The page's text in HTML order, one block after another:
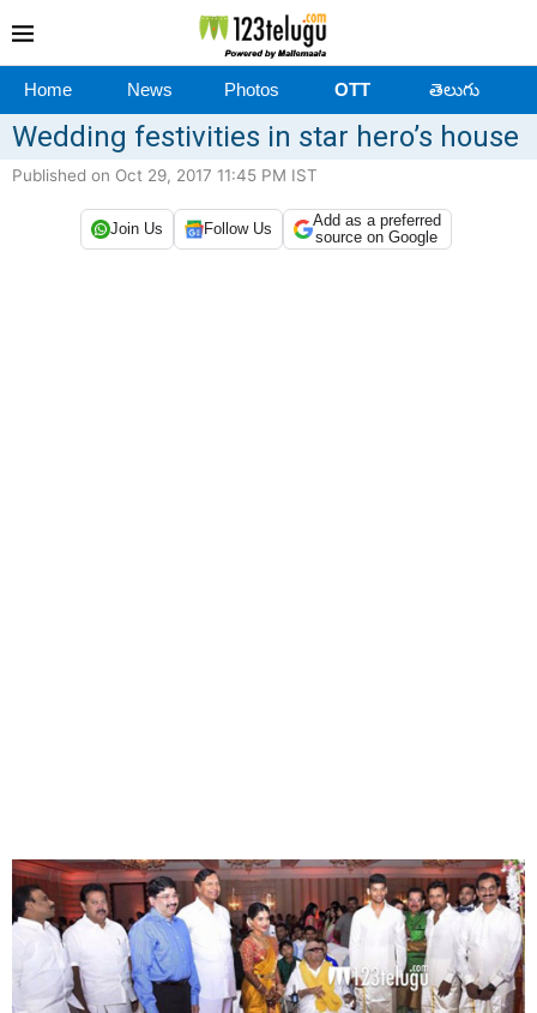
Home News Photos OTT తెలుగు
Wedding festivities in star hero’s house
Published on Oct 29, 2017 11:45 PM IST
Join Us Follow Us
Add as a preferred
source on Google